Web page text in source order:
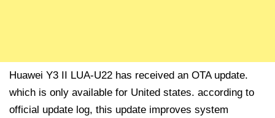
Huawei Y3 II LUA-U22 has received an OTA update.
which is only available for United states. according to
official update log, this update improves system